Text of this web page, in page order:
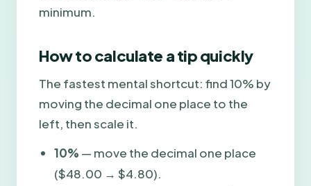
minimum.
How to calculate a tip quickly
The fastest mental shortcut: find 10% by
moving the decimal one place to the
left, then scale it.
10% — move the decimal one place
($48.00 → $4.80).